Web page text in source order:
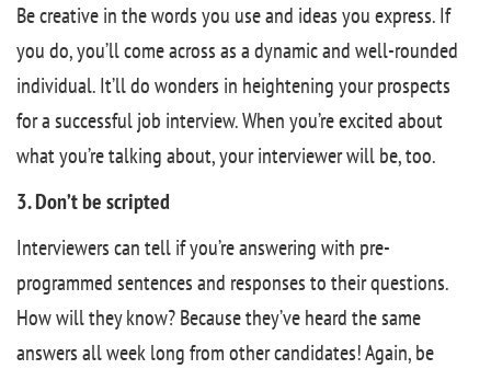
Be creative in the words you use and ideas you express. If
you do, you’ll come across as a dynamic and well-rounded
individual. It’ll do wonders in heightening your prospects
for a successful job interview. When you’re excited about
what you’re talking about, your interviewer will be, too.
3. Don’t be scripted
Interviewers can tell if you’re answering with pre-
programmed sentences and responses to their questions.
How will they know? Because they’ve heard the same
answers all week long from other candidates! Again, be